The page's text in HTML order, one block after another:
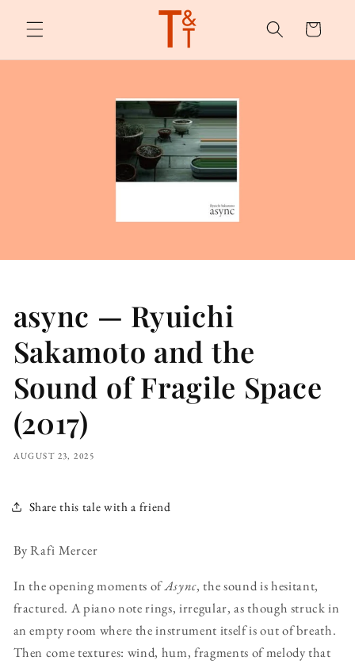
content
Cart
async — Ryuichi
Sakamoto and the
Sound of Fragile Space
(2017)
AUGUST 23, 2025
Share this tale with a friend
By Rafi Mercer
In the opening moments ofAsync, the sound is hesitant,
fractured. A piano note rings, irregular, as though struck in
an empty room where the instrument itself is out of breath.
Then come textures: wind, hum, fragments of melody that